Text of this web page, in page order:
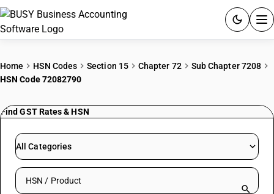
PRICING
RESOURCES & GUIDES
Home HSN Codes Section 15 Chapter 72
Sub Chapter 7208
HSN Code 72082790
Find GST Rates & HSN
All Categories
Search HSN by code or product name